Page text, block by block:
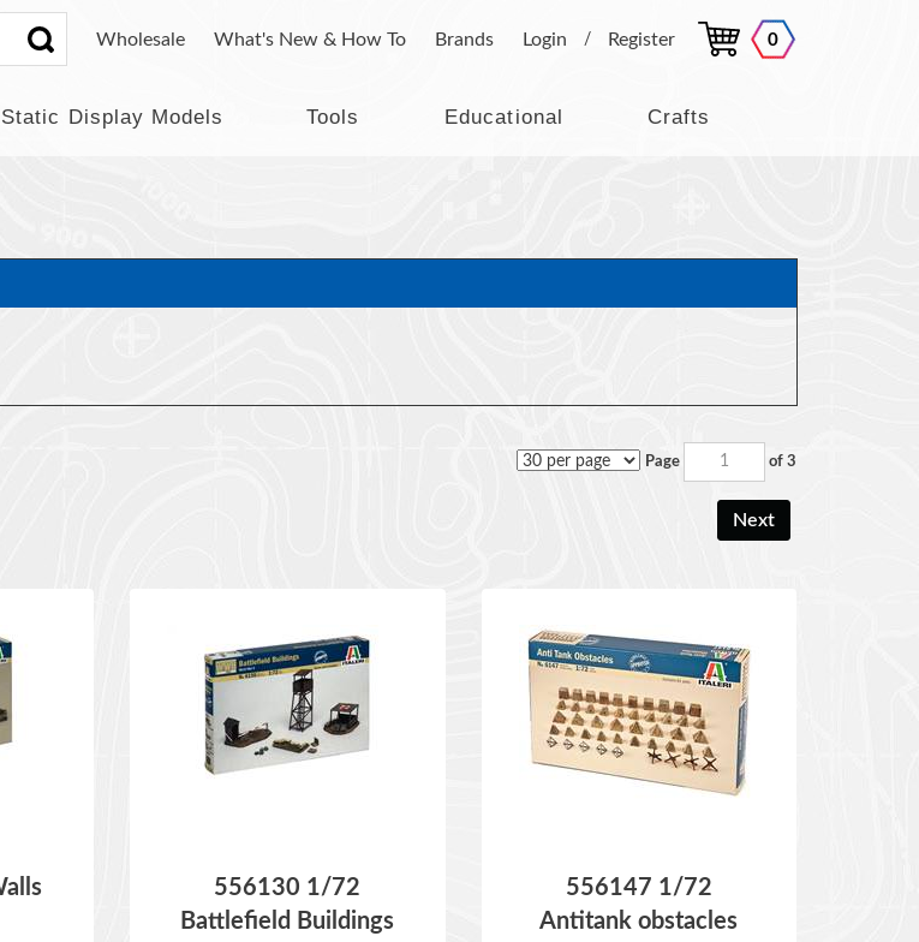
Wholesale What's New & How To Brands Login / Register 0
Static Display Models Tools Educational Crafts
Page
Next
Battlefield Buildings
ITEM NO: 556130
Antitank obstacles
ITEM NO:556147